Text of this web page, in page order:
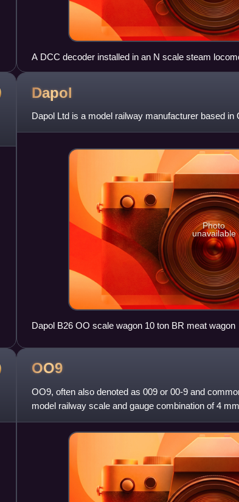
A DCC decoder installed in an N scale steam
Dapol
Dapol Ltd is a model railway manufacturer based in
Photo
unavailable
Dapol B26 OO scale wagon 10 ton BR meat wagon
OO9
OO9, often also denoted as 009 or 00-9 and
model railway scale and gauge combination of 4
models a prototype track gau